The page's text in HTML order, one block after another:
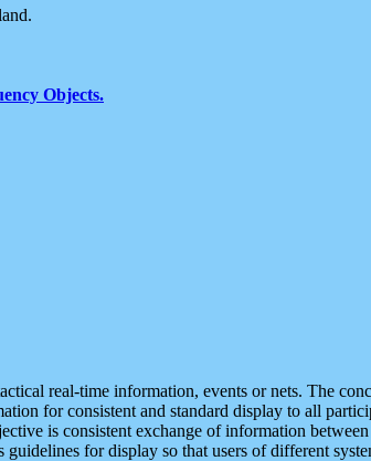
Objects.
real-time information, events or nets. The
for consistent and standard display to all
is consistent exchange of information
for display so that users of different